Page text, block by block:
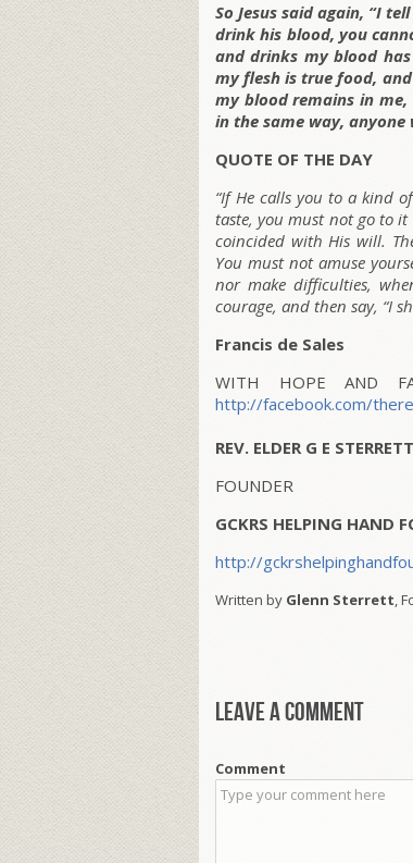
So Jesus said again, “I
drink his blood, you
and drinks my blood
my flesh is true food,
my blood remains in
in the same way, anyone
QUOTE OF THE DAY
“If He calls you to a kind
taste, you must not go to
coincided with His will.
You must not amuse
nor make difficulties,
courage, and then say, “I
Francis de Sales
WITH HOPE AND
http://facebook.com/
REV. ELDER G E STERRETT
FOUNDER
GCKRS HELPING HAND
http://
Written by Glenn Sterrett,
Leave a comment
Comment